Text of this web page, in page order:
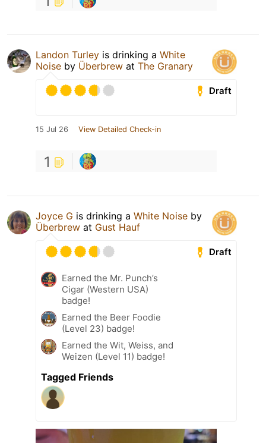
Landon Turley is drinking a White
Noise by Überbrew at The Granary
Draft
15 Jul 26 View Detailed Check-in
1
Joyce G is drinking a White Noise by
Überbrew at Gust Hauf
Draft
Earned the Mr. Punch’s
Cigar (Western USA)
badge!
Earned the Beer Foodie
(Level 23) badge!
Earned the Wit, Weiss, and
Weizen (Level 11) badge!
Tagged Friends